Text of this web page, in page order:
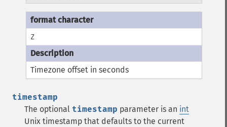
Z
Timezone offset in seconds
timestamp
The optional timestamp parameter is an int
Unix timestamp that defaults to the current